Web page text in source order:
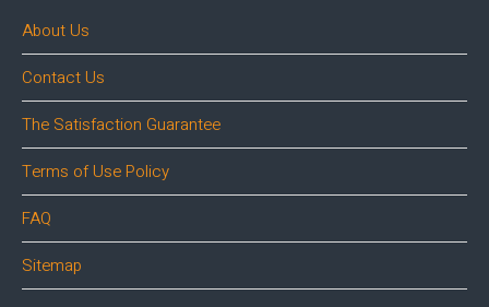
About Us
Contact Us
The Satisfaction Guarantee
Terms of Use Policy
FAQ
Sitemap